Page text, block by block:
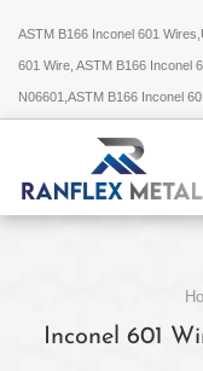
ASTM B166 Inconel 601
601 Wire, ASTM B166 Inconel
N06601,ASTM B166 Inconel
Inconel 601